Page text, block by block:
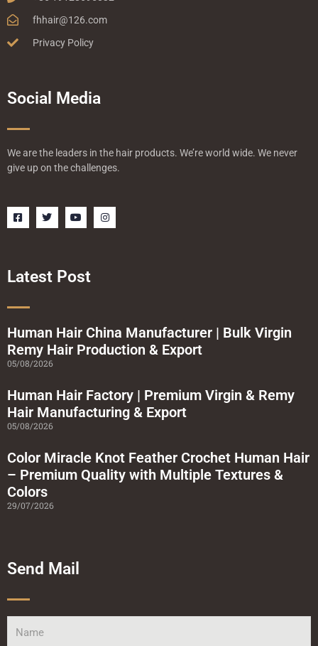
fhhair@126.com
Privacy Policy
Social Media
We are the leaders in the hair products. We’re world wide. We never
give up on the challenges.
F
a
c
k
q
a
r
e
T
w
i
r
Y
o
u
I
n
s
Latest Post
Human Hair China Manufacturer | Bulk Virgin
Remy Hair Production & Export
05/08/2026
Human Hair Factory | Premium Virgin & Remy
Hair Manufacturing & Export
05/08/2026
Color Miracle Knot Feather Crochet Human Hair
– Premium Quality with Multiple Textures &
Colors
29/07/2026
Send Mail